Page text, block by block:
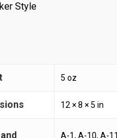
Style
5 oz
12 × 8 × 5 in
A-1, A-10, A-